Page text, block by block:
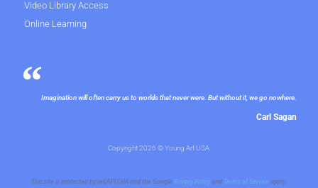
Video Library Access
Online Learning
Imagination will often carry us to worlds that never were. But without it, we go nowhere.
Carl Sagan
Copyright 2026 © Young Art USA.
This site is protected by reCAPTCHA and the GooglePrivacy PolicyandTerms of Service apply.